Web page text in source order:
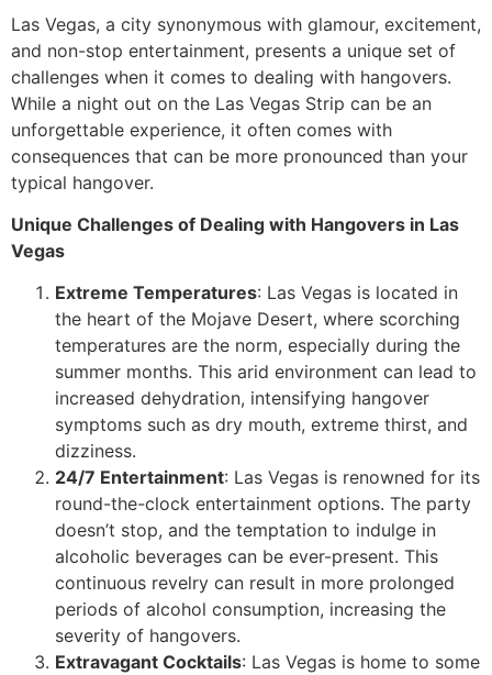
Las Vegas, a city synonymous with glamour, excitement,
and non-stop entertainment, presents a unique set of
challenges when it comes to dealing with hangovers.
While a night out on the Las Vegas Strip can be an
unforgettable experience, it often comes with
consequences that can be more pronounced than your
typical hangover.
Unique Challenges of Dealing with Hangovers in Las
Vegas
Extreme Temperatures: Las Vegas is located in
the heart of the Mojave Desert, where scorching
temperatures are the norm, especially during the
summer months. This arid environment can lead to
increased dehydration, intensifying hangover
symptoms such as dry mouth, extreme thirst, and
dizziness.
24/7 Entertainment: Las Vegas is renowned for its
round-the-clock entertainment options. The party
doesn’t stop, and the temptation to indulge in
alcoholic beverages can be ever-present. This
continuous revelry can result in more prolonged
periods of alcohol consumption, increasing the
severity of hangovers.
Extravagant Cocktails: Las Vegas is home to some